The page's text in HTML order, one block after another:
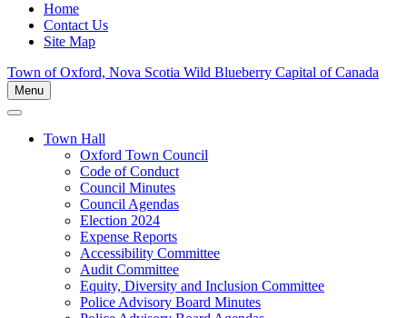
Home
Contact Us
Site Map
Town of Oxford, Nova Scotia Wild Blueberry Capital of Canada
Menu
Town Hall
Oxford Town Council
Code of Conduct
Council Minutes
Council Agendas
Election 2024
Expense Reports
Accessibility Committee
Audit Committee
Equity, Diversity and Inclusion Committee
Police Advisory Board Minutes